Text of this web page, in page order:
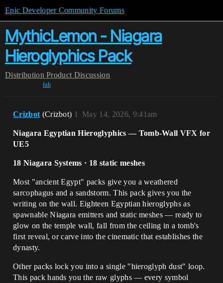
Epic Developer Community Forums
MythicLemon - Niagara
Hieroglyphics Pack
Distribution Product Discussion
fab
Crizbot (Crizbot) May 14, 2026, 9:41am
1
Niagara Egyptian Hieroglyphics — Tomb-Wall VFX for
UE5
18 Niagara Systems · 18 static meshes
Most "ancient Egypt" packs give you a weathered
sarcophagus and a sandstorm. This pack gives you the
writing on the wall. Eighteen Egyptian hieroglyphs as
spawnable Niagara emitters and static meshes — ready to
glow on the temple wall, fall from the ceiling in a tomb's
first reveal, or carve into the cinematic that establishes the
dynasty.
Other packs lock you into a single "hieroglyph dust" loop.
This pack hands you the raw glyphs — every symbol